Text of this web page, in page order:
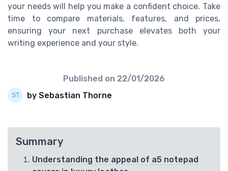
your needs will help you make a confident choice. Take
time to compare materials, features, and prices,
ensuring your next purchase elevates both your
writing experience and your style.
Published on 22/01/2026
by Sebastian Thorne
Summary
Understanding the appeal of a5 notepad